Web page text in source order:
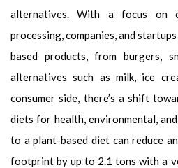
alternatives. With a focus on
processing, companies, and
based products, from burgers,
alternatives such as milk, ice
consumer side, there’s a shift
diets for health, environmental,
to a plant-based diet can reduce
footprint by up to 2.1 tons with a